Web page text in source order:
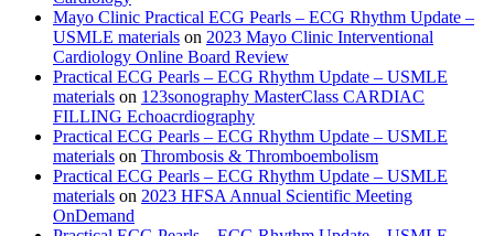
Mayo Clinic Practical ECG Pearls – ECG Rhythm Update –
USMLE materials on 2023 Mayo Clinic Interventional
Cardiology Online Board Review
Practical ECG Pearls – ECG Rhythm Update – USMLE
materials on 123sonography MasterClass CARDIAC
FILLING Echoacrdiography
Practical ECG Pearls – ECG Rhythm Update – USMLE
materials on Thrombosis & Thromboembolism
Practical ECG Pearls – ECG Rhythm Update – USMLE
materials on 2023 HFSA Annual Scientific Meeting
OnDemand